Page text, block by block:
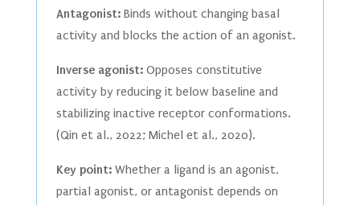
Antagonist:Binds without changing basal
activity and blocks the action of an agonist.
Inverse agonist:Opposes constitutive
activity by reducing it below baseline and
stabilizing inactive receptor conformations.
(Qin et al., 2022; Michel et al., 2020).
Key point:Whether a ligand is an agonist,
partial agonist, or antagonist depends on